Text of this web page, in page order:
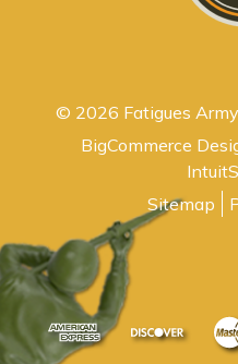
© 2026 Fatigues Army
BigCommerce
Sitemap